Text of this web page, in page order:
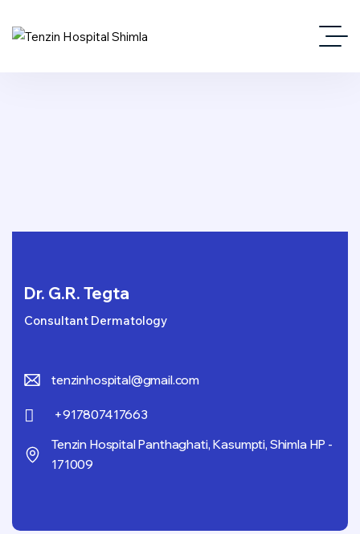
Dr. G.R. Tegta
Consultant Dermatology
tenzinhospital@gmail.com
+917807417663
Tenzin Hospital Panthaghati, Kasumpti, Shimla HP -
171009